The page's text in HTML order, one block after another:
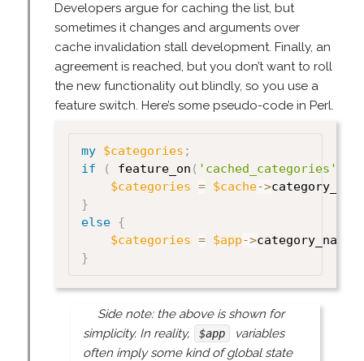
Developers argue for caching the list, but
sometimes it changes and arguments over
cache invalidation stall development. Finally, an
agreement is reached, but you don’t want to roll
the new functionality out blindly, so you use a
feature switch. Here’s some pseudo-code in Perl.
my $categories ;
if
( feature_on ( 'cached_categories'
$categories = $cache->
}
else {
$categories = $app->category_names
}
Side note: the above is shown for
simplicity. In reality,
$app
variables
often imply some kind of global state